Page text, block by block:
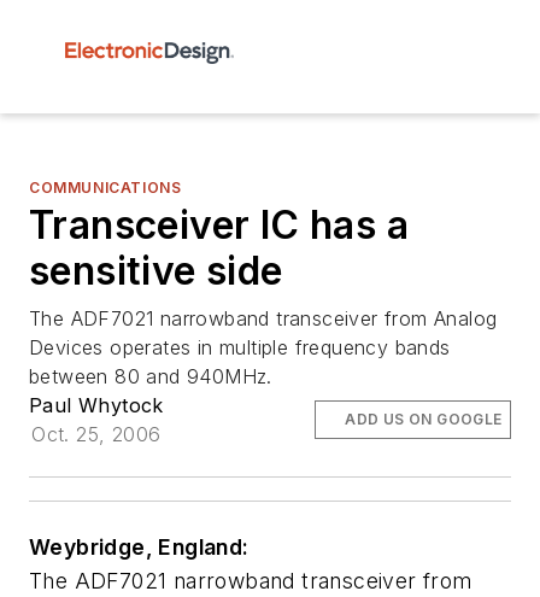
COMMUNICATIONS
Transceiver IC has a
sensitive side
The ADF7021 narrowband transceiver from Analog
Devices operates in multiple frequency bands
between 80 and 940MHz.
Paul Whytock
Oct. 25, 2006
ADD US ON GOOGLE
Weybridge, England:
The ADF7021 narrowband transceiver from